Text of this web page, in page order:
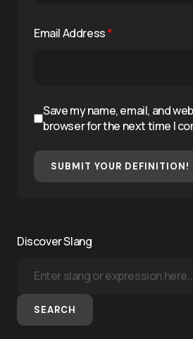
Email Address*
Save my name, email, and
browser for the next time I
SUBMIT YOUR DEFINITION!
Discover Slang
SEARCH